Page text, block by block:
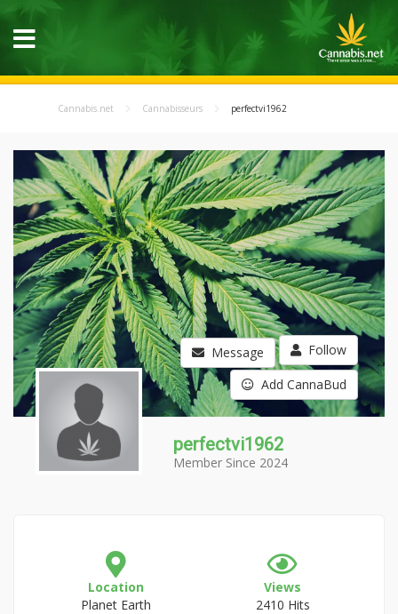
Cannabis.net Cannabisseurs perfectvi1962
Message Follow
Add CannaBud
perfectvi1962
Member Since 2024
Location
Planet Earth
Views
2410 Hits